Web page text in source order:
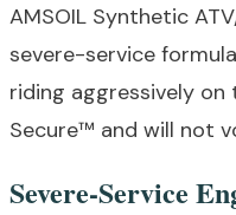
AMSOIL Synthetic
severe-service
riding aggressively
Secure™ and will not
Severe-Service